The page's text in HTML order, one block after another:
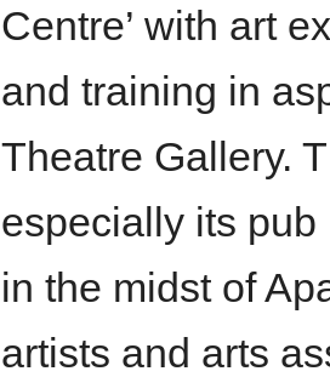
Centre’ with art
and training in
Theatre Gallery.
especially its
in the midst of
artists and arts